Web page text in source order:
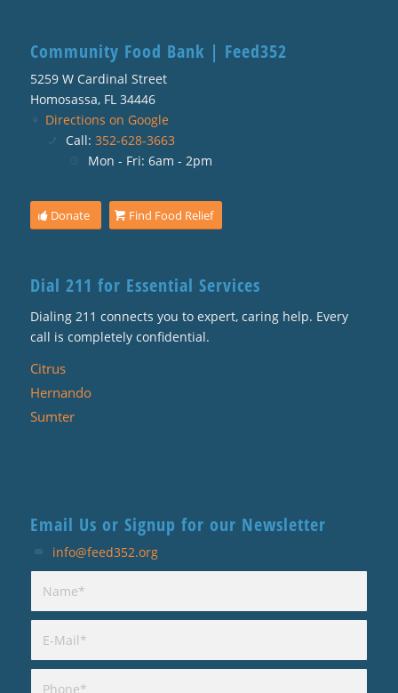
Community Food Bank | Feed352
5259 W Cardinal Street
Homosassa, FL 34446
Directions on Google
Call: 352-628-3663
Mon - Fri: 6am - 2pm
Donate Find Food Relief
Dial 211 for Essential Services
Dialing 211 connects you to expert, caring help. Every
call is completely confidential.
Citrus
Hernando
Sumter
Email Us or Signup for our Newsletter
info@feed352.org